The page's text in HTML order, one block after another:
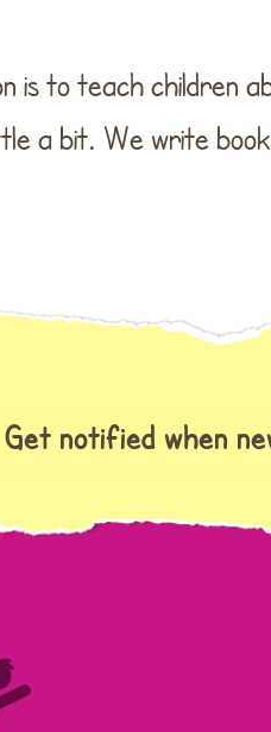
is to teach children
a bit. We write
Get notified when